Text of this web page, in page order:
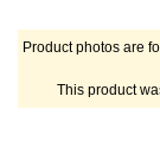
Product photos are
This product